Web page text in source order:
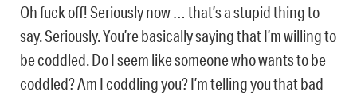
Oh fuck off! Seriously now … that’s a stupid thing to
say. Seriously. You’re basically saying that I’m willing to
be coddled. Do I seem like someone who wants to be
coddled? Am I coddling you? I’m telling you that bad